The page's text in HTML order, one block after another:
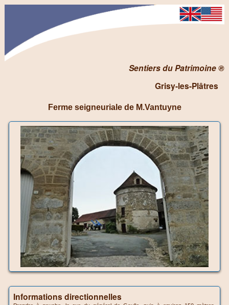
Sentiers du Patrimoine ®
Grisy-les-Plâtres
Ferme seigneuriale de M.Vantuyne
Informations directionnelles